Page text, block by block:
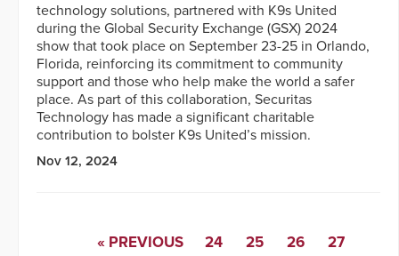
technology solutions, partnered with K9s United
during the Global Security Exchange (GSX) 2024
show that took place on September 23-25 in Orlando,
Florida, reinforcing its commitment to community
support and those who help make the world a safer
place. As part of this collaboration, Securitas
Technology has made a significant charitable
contribution to bolster K9s United’s mission.
Nov 12, 2024
« PREVIOUS 24 25 26 27